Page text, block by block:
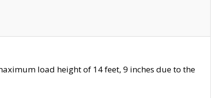
load height of 14 feet, 9 inches due to the